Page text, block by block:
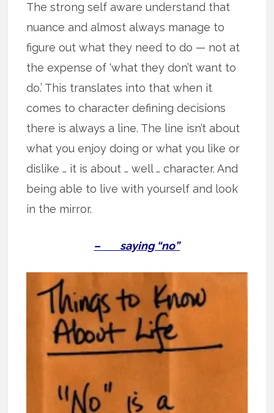
The strong self aware understand that
nuance and almost always manage to
figure out what they need to do — not at
the expense of ‘what they don’t want to
do.’ This translates into that when it
comes to character defining decisions
there is always a line. The line isn’t about
what you enjoy doing or what you like or
dislike … it is about … well … character. And
being able to live with yourself and look
in the mirror.
– saying “no”